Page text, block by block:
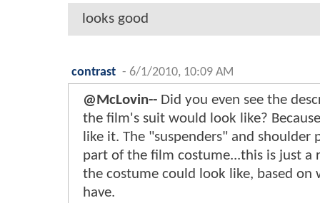
looks good
contrast - 6/1/2010, 10:09 AM
@McLovin-- Did you even see the
the film's suit would look like?
like it. The "suspenders" and shoulder
part of the film costume...this is just a
the costume could look like, based on
have.